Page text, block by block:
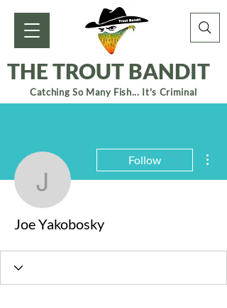
THE TROUT BANDIT
Catching So Many Fish... It's Criminal
Joe Yakobosky
Follow
Joe Yakobosky